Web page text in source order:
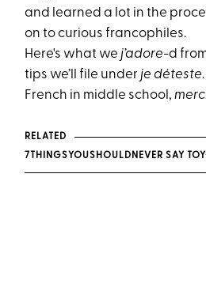
and learned a lot in the
on to curious francophiles.
Here's what we j’adore-d
tips we’ll file under je déteste
French in middle school,
RELATED
7THINGSYOUSHOULD NEVER SAY